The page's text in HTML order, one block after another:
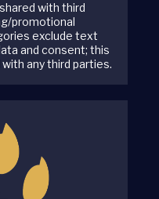
with third
promotional
exclude text
and consent; this
any third parties.